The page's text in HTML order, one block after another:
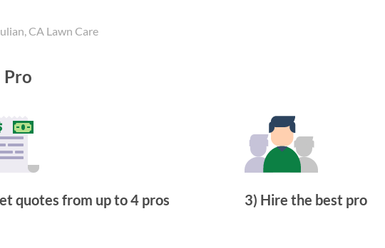
, CA Lawn Care
Pro
quotes from up to 4 pros 3) Hire the best pro